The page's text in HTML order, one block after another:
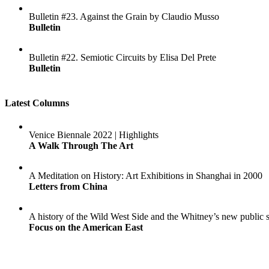
Bulletin #23. Against the Grain by Claudio Musso
Bulletin
Bulletin #22. Semiotic Circuits by Elisa Del Prete
Bulletin
Latest Columns
Venice Biennale 2022 | Highlights
A Walk Through The Art
A Meditation on History: Art Exhibitions in Shanghai in 2000
Letters from China
A history of the Wild West Side and the Whitney’s new public
Focus on the American East